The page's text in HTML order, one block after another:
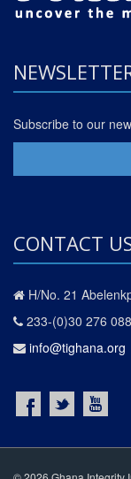
Subscribe to our
CONTACT
H/No. 21
233-(0)30 276
info@tighana.org